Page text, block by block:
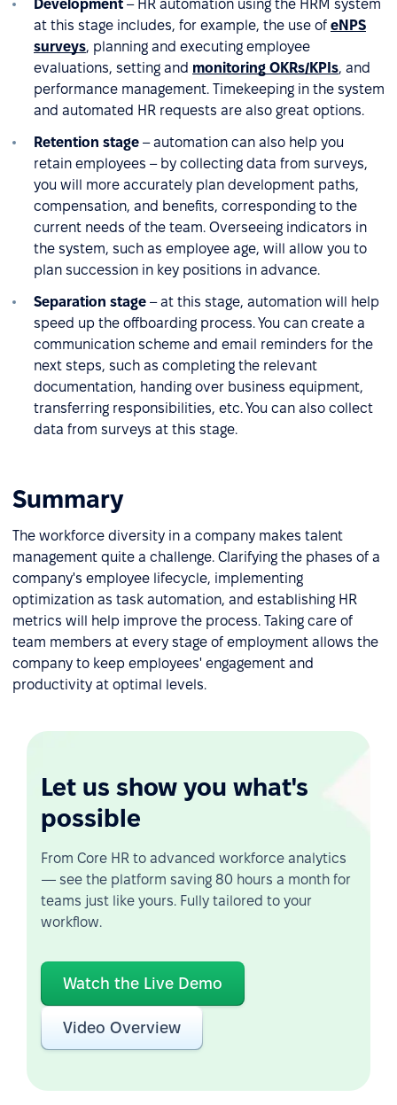
Development – HR automation using the HRM system
at this stage includes, for example, the use of eNPS
surveys, planning and executing employee
evaluations, setting and monitoring OKRs/KPIs, and
performance management. Timekeeping in the system
and automated HR requests are also great options.
Retention stage – automation can also help you
retain employees – by collecting data from surveys,
you will more accurately plan development paths,
compensation, and benefits, corresponding to the
current needs of the team. Overseeing indicators in
the system, such as employee age, will allow you to
plan succession in key positions in advance.
Separation stage – at this stage, automation will help
speed up the offboarding process. You can create a
communication scheme and email reminders for the
next steps, such as completing the relevant
documentation, handing over business equipment,
transferring responsibilities, etc. You can also collect
data from surveys at this stage.
Summary
The workforce diversity in a company makes talent
management quite a challenge. Clarifying the phases of a
company's employee lifecycle, implementing
optimization as task automation, and establishing HR
metrics will help improve the process. Taking care of
team members at every stage of employment allows the
company to keep employees' engagement and
productivity at optimal levels.
Let us show you what's
possible
From Core HR to advanced workforce analytics
— see the platform saving 80 hours a month for
teams just like yours. Fully tailored to your
workflow.
Watch the Live Demo
Video Overview